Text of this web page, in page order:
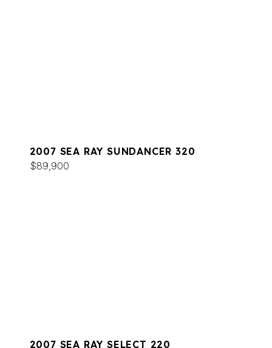
2007 SEA RAY SUNDANCER 320
$89,900
2007 SEA RAY SELECT 220